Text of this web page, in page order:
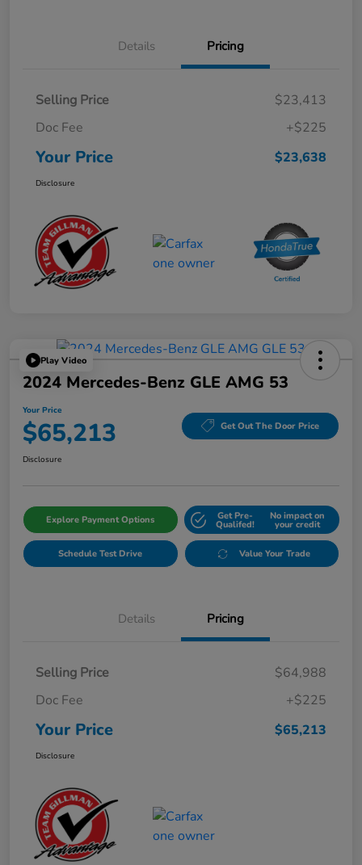
Details Pricing
Selling Price
$23,413
Doc Fee
+$225
Your Price $23,638
Disclosure
Play Video
2024 Mercedes-Benz GLE AMG 53
Your Price
$65,213 Get Out The Door Price
Disclosure
Explore Payment Options Get Pre-
Qualifed!
No impact on
your credit
Schedule Test Drive Value Your Trade
Details Pricing
Selling Price
$64,988
Doc Fee
+$225
Your Price $65,213
Disclosure